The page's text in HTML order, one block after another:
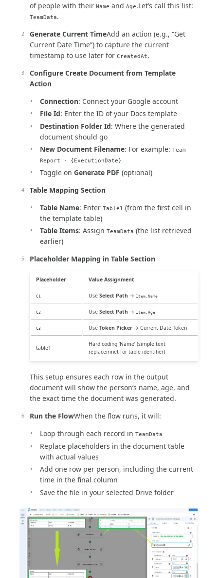
of people with their Name and Age.Let’s call this list:
TeamData.
Generate Current TimeAdd an action (e.g., “Get
Current Date Time”) to capture the current
timestamp to use later for CreatedAt.
Configure Create Document from Template
Action
Connection: Connect your Google account
File Id: Enter the ID of your Docs template
Destination Folder Id: Where the generated
document should go
New Document Filename: For example: Team
Report - {ExecutionDate}
Toggle on Generate PDF (optional)
Table Mapping Section
Table Name: Enter Table1 (from the first cell in
the template table)
Table Items: Assign TeamData (the list retrieved
earlier)
Placeholder Mapping in Table Section
Placeholder Value Assignment
C1 Use Select Path → Item.Name
C2 Use Select Path → Item.Age
C3 Use Token Picker→ Current Date Token
table1
Hard coding ‘Name’ (simple text
replacemnet for table identifier)
This setup ensures each row in the output
document will show the person’s name, age, and
the exact time the document was generated.
Run the FlowWhen the flow runs, it will:
Loop through each record in TeamData
Replace placeholders in the document table
with actual values
Add one row per person, including the current
time in the final column
Save the file in your selected Drive folder